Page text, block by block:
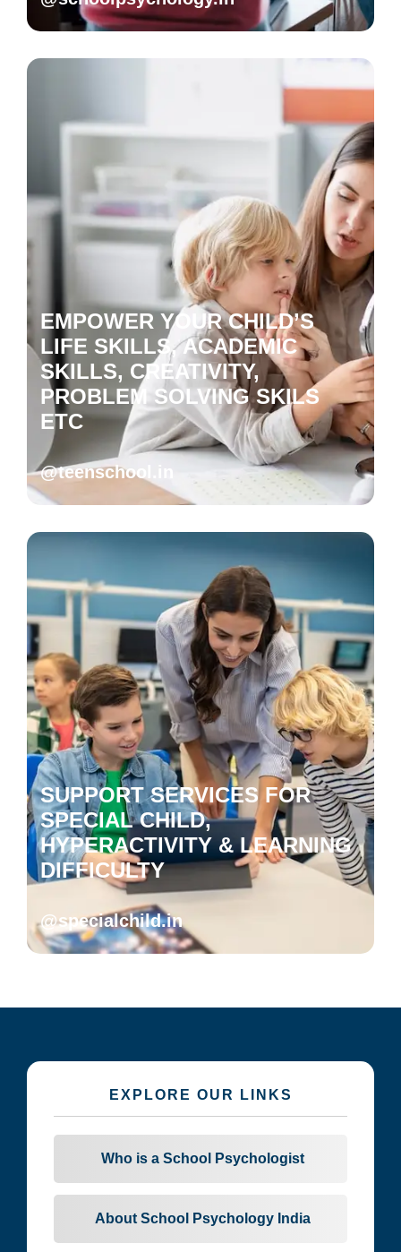
EMPOWER YOUR CHILD’S
LIFE SKILLS, ACADEMIC
SKILLS, CREATIVITY,
PROBLEM SOLVING SKILS
ETC
@teenschool.in
SUPPORT SERVICES FOR
SPECIAL CHILD,
HYPERACTIVITY & LEARNING
DIFFICULTY
@specialchild.in
EXPLORE OUR LINKS
Who is a School Psychologist
About School Psychology India